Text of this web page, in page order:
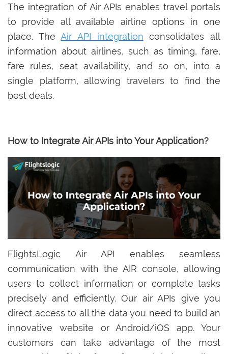
The integration of Air APIs enables travel portals
to provide all available airline options in one
place. TheAir API integration consolidates all
information about airlines, such as timing, fare,
fare rules, seat availability, and so on, into a
single platform, allowing travelers to find the
best deals.
How to Integrate Air APIs into Your Application?
FlightsLogic Air API enables seamless
communication with the AIR console, allowing
users to collect information or complete tasks
precisely and efficiently. Our air APIs give you
direct access to all the data you need to build an
innovative website or Android/iOS app. Your
customers can take advantage of the most